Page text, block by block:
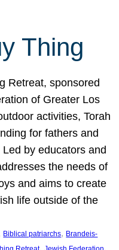
Thing
Retreat, sponsored
of Greater Los
activities, Torah
for fathers and
by educators and
the needs of
and aims to create
life outside of the
Biblical patriarchs, Brandeis-